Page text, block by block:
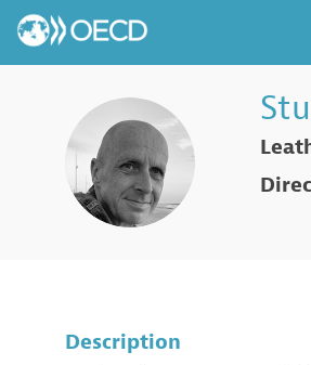
SC
Description